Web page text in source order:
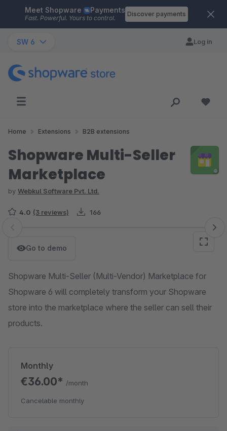
Skip to main content
Meet Shopware Payments
Fast. Powerful. Yours to control.
Discover payments
SW 6 Log in
Home Extensions B2B extensions
Shopware Multi-Seller
Marketplace
by Webkul Software Pvt. Ltd.
4.0 (3 reviews) 166
Skip image gallery
Go to demo
Shopware Multi-Seller (Multi-Vendor) Marketplace for
Shopware 6 will completely transform your Shopware
store into the marketplace where the seller can sell their
products.
Monthly
€36.00* /month
Cancelable monthly